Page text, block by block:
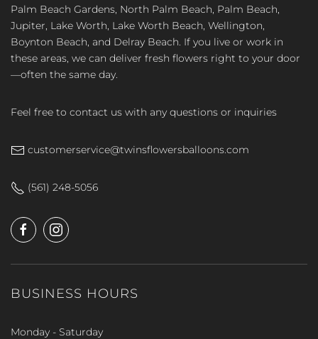
Palm Beach Gardens, North Palm Beach, Palm Beach,
Jupiter, Lake Worth, Lake Worth Beach, Wellington,
Boynton Beach, and Delray Beach. If you live or work in
these areas, we can deliver fresh flowers right to your door
—often the same day.
Feel free to contact us with any questions or inquiries
customerservice@twinsflowersballoons.com
(561) 248-5056
BUSINESS HOURS
Monday - Saturday